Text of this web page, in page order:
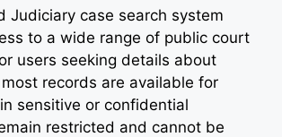
Judiciary case search system
to a wide range of public court
users seeking details about
records are available for
sensitive or confidential
restricted and cannot be